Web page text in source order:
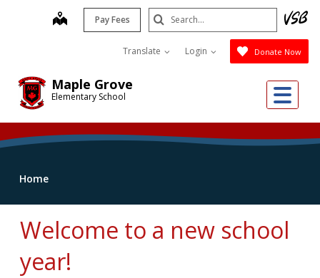
Maple Grove
Elementary School
map Pay Fees
Translate Login Donate Now
Search
Submit
Home
Welcome to a new school
year!